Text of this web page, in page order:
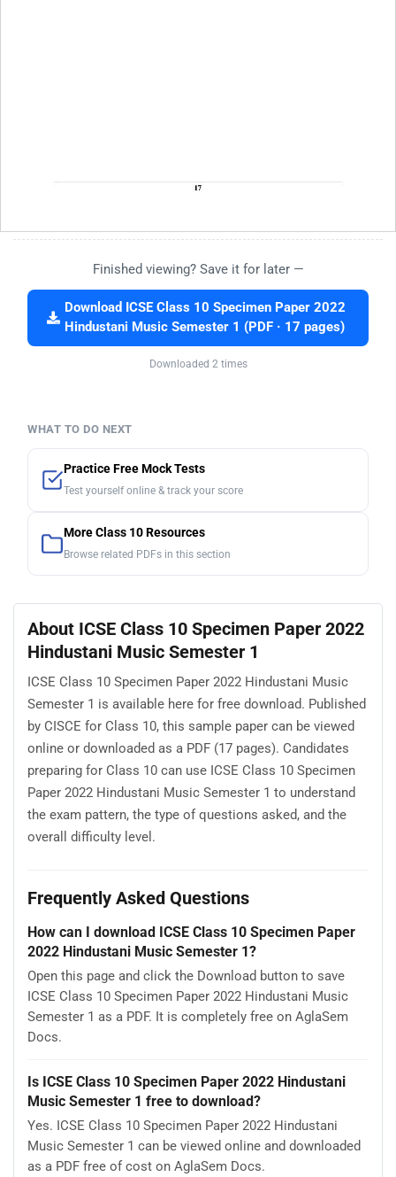
Finished viewing? Save it for later —
Download ICSE Class 10 Specimen Paper 2022
Hindustani Music Semester 1 (PDF · 17 pages)
Downloaded 2 times
WHAT TO DO NEXT
Practice Free Mock Tests
Test yourself online & track your score
More Class 10 Resources
Browse related PDFs in this section
About ICSE Class 10 Specimen Paper 2022
Hindustani Music Semester 1
ICSE Class 10 Specimen Paper 2022 Hindustani Music
Semester 1 is available here for free download. Published
by CISCE for Class 10, this sample paper can be viewed
online or downloaded as a PDF (17 pages). Candidates
preparing for Class 10 can use ICSE Class 10 Specimen
Paper 2022 Hindustani Music Semester 1 to understand
the exam pattern, the type of questions asked, and the
overall difficulty level.
Frequently Asked Questions
How can I download ICSE Class 10 Specimen Paper
2022 Hindustani Music Semester 1?
Open this page and click the Download button to save
ICSE Class 10 Specimen Paper 2022 Hindustani Music
Semester 1 as a PDF. It is completely free on AglaSem
Docs.
Is ICSE Class 10 Specimen Paper 2022 Hindustani
Music Semester 1 free to download?
Yes. ICSE Class 10 Specimen Paper 2022 Hindustani
Music Semester 1 can be viewed online and downloaded
as a PDF free of cost on AglaSem Docs.